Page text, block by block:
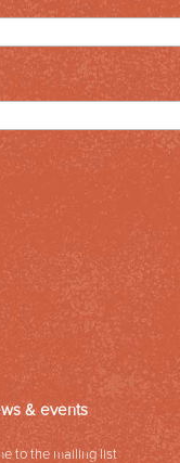
& events
to the mailing list